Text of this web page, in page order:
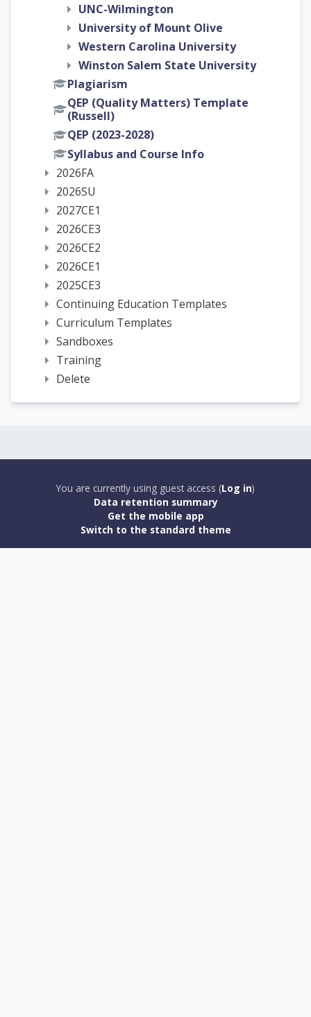
UNC-Wilmington
University of Mount Olive
Western Carolina University
Winston Salem State University
Plagiarism
QEP (Quality Matters) Template
(Russell)
QEP (2023-2028)
Syllabus and Course Info
2026FA
2026SU
2027CE1
2026CE3
2026CE2
2026CE1
2025CE3
Continuing Education Templates
Curriculum Templates
Sandboxes
Training
Delete
You are currently using guest access (Log in)
Data retention summary
Get the mobile app
Switch to the standard theme